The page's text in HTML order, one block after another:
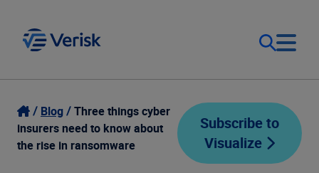
Our Focus
Our Solutions
Login
Contact Us
Blog
Three things cyber
insurers need to know about
the rise in ransomware
Subscribe to
Visualize